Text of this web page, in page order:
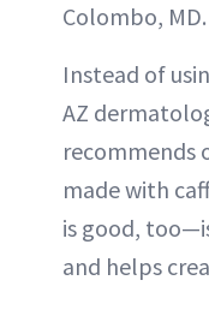
Colombo, MD.
Instead of
AZ
recommends
made with
is good,
and helps